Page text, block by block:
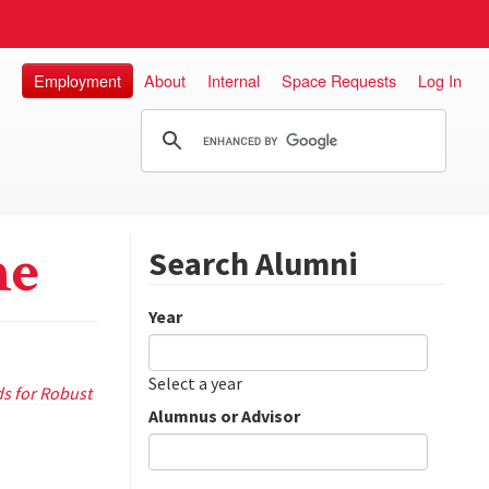
Employment About Internal Space Requests Log In
for Robust
Search Alumni
Year
Date
Year
Select a year
Alumnus or Advisor